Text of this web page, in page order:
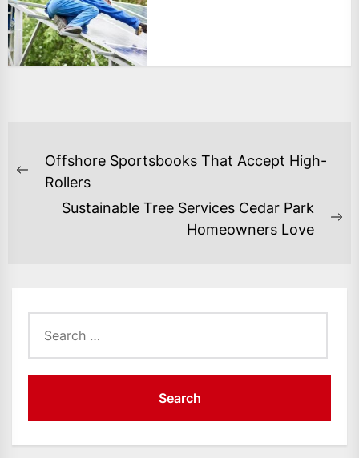
POST
NAVIGATION
Previous
Offshore Sportsbooks That Accept High-
Rollers
Sustainable Tree Services Cedar Park
Homeowners Love
for: